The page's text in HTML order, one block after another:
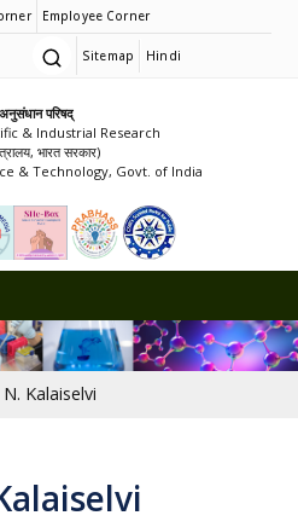
Employee Corner
Sitemap Hindi
परिषद्
& Industrial Research
भारत सरकार)
& Technology, Govt. of India
Kalaiselvi